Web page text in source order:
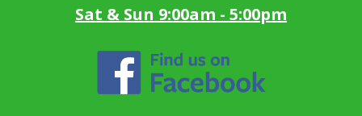
Sat & Sun 9:00am - 5:00pm